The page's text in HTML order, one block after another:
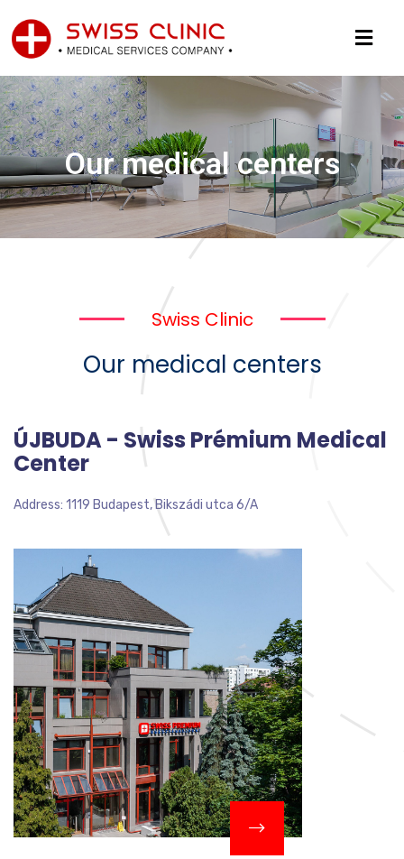
Our medical centers
Swiss Clinic
Our medical centers
ÚJBUDA - Swiss Prémium Medical
Center
Address: 1119 Budapest, Bikszádi utca 6/A